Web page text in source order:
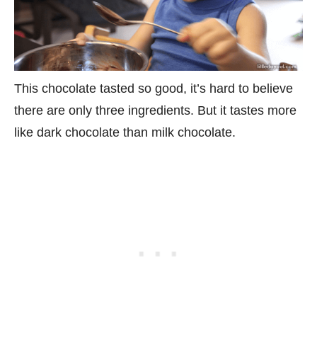
This chocolate tasted so good, it’s hard to believe
there are only three ingredients. But it tastes more
like dark chocolate than milk chocolate.